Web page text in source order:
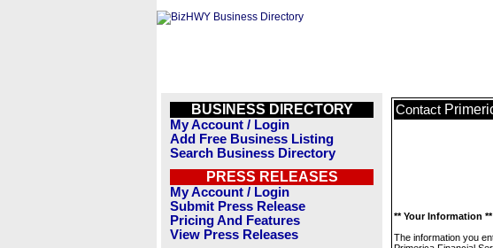
BUSINESS DIRECTORY
My Account / Login
Add Free Business Listing
Search Business Directory
PRESS RELEASES
My Account / Login
Submit Press Release
Pricing And Features
View Press Releases
Contact
** Your Information **
The information you